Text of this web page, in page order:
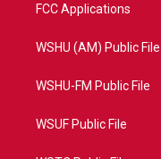
FCC Applications
WSHU (AM) Public File
WSHU-FM Public File
WSUF Public File